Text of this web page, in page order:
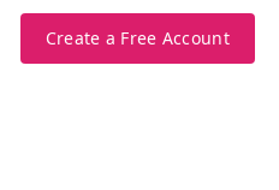
Create a Free Account